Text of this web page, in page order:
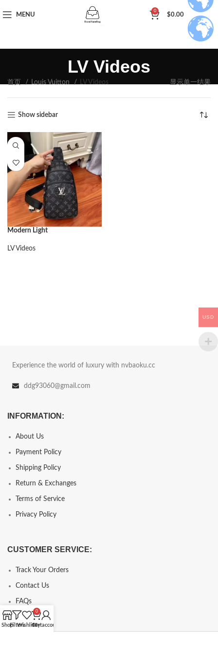
MENU
0
$0.00
LV Videos
首页 Louis Vuitton LV Videos 显示单一结果
Show sidebar
Modern Light
LV Videos
Experience the world of luxury with nvbaoku.cc
ddg93060@gmail.com
INFORMATION:
About Us
Payment Policy
Shipping Policy
Return & Exchanges
Terms of Service
Privacy Policy
CUSTOMER SERVICE:
Track Your Orders
Contact Us
FAQs
USD
ShopFiltersWishlist
0
Cart
My account